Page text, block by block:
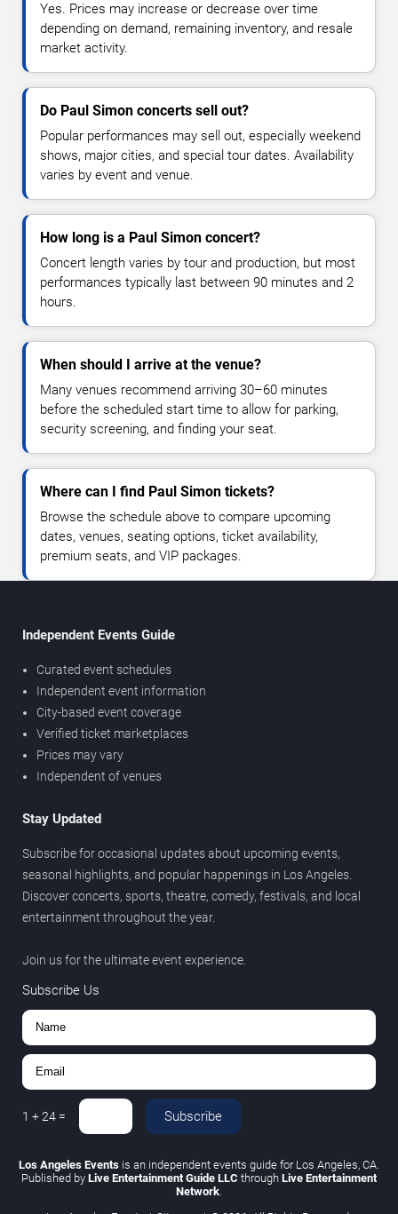
Yes. Prices may increase or decrease over time
depending on demand, remaining inventory, and resale
market activity.
Do Paul Simon concerts sell out?
Popular performances may sell out, especially weekend
shows, major cities, and special tour dates. Availability
varies by event and venue.
How long is a Paul Simon concert?
Concert length varies by tour and production, but most
performances typically last between 90 minutes and 2
hours.
When should I arrive at the venue?
Many venues recommend arriving 30–60 minutes
before the scheduled start time to allow for parking,
security screening, and finding your seat.
Where can I find Paul Simon tickets?
Browse the schedule above to compare upcoming
dates, venues, seating options, ticket availability,
premium seats, and VIP packages.
Independent Events Guide
Curated event schedules
Independent event information
City-based event coverage
Verified ticket marketplaces
Prices may vary
Independent of venues
Stay Updated
Subscribe for occasional updates about upcoming events,
seasonal highlights, and popular happenings in Los Angeles.
Discover concerts, sports, theatre, comedy, festivals, and local
entertainment throughout the year.
Join us for the ultimate event experience.
Subscribe Us
1 +24 = Subscribe
Los Angeles Events is an independent events guide for Los Angeles, CA.
Published by Live Entertainment Guide LLC through Live Entertainment
Network